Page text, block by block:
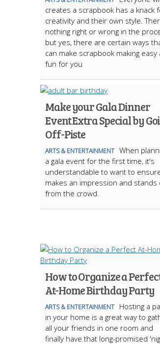
creates a scrapbook has a knack
creativity and their own style.
nothing right or wrong in the
but yes, there are certain ways
can make scrapbook making easy
fun for you
Make your Gala Dinner
Event Extra Special by
Off-Piste
ARTS & ENTERTAINMENT When
a gala event for the first time, it's
understandable to want to
makes an impression and stands
from the crowd.
How to Organize a
At-Home Birthday Party
ARTS & ENTERTAINMENT
Hosting a
in your home is a great way to
all your friends in one room and
finally have that long-promised